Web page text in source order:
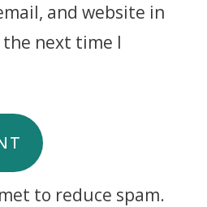
and website in
next time I
to reduce spam.